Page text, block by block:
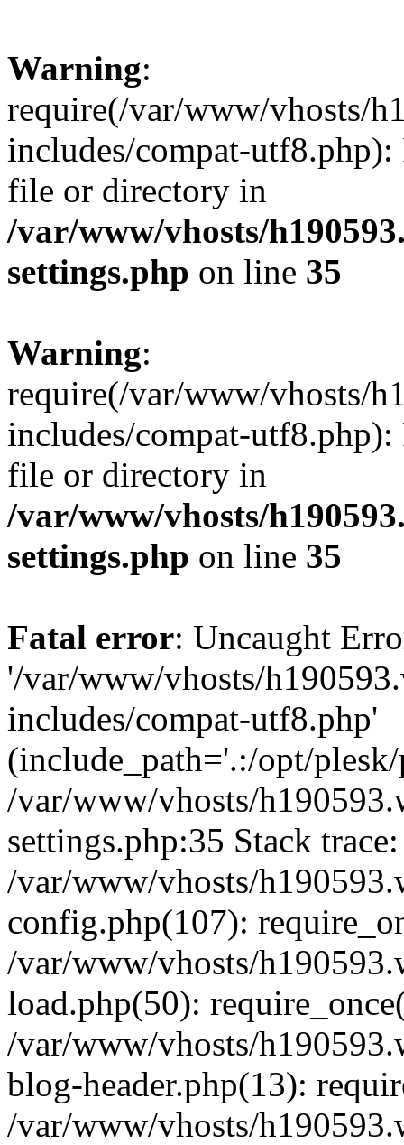
Warning:
require(/var/www/vhosts/
includes/compat-utf8.php):
file or directory in
/var/www/vhosts/
settings.php on line 35
Warning:
require(/var/www/vhosts/
includes/compat-utf8.php):
file or directory in
/var/www/vhosts/
settings.php on line 35
Fatal error: Uncaught
'/var/www/vhosts/
includes/compat-utf8.php'
(include_path='.:/opt/
/var/www/vhosts/
settings.php:35 Stack
/var/www/vhosts/
config.php(107):
/var/www/vhosts/
load.php(50):
/var/www/vhosts/
blog-header.php(13):
/var/www/vhosts/